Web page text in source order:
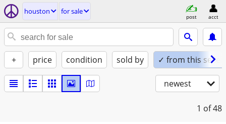
houston for sale
post acct
+ price condition sold by ✓ from this seller
newest
1 of 48